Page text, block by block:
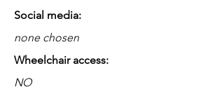
Social media:
none chosen
Wheelchair access:
NO